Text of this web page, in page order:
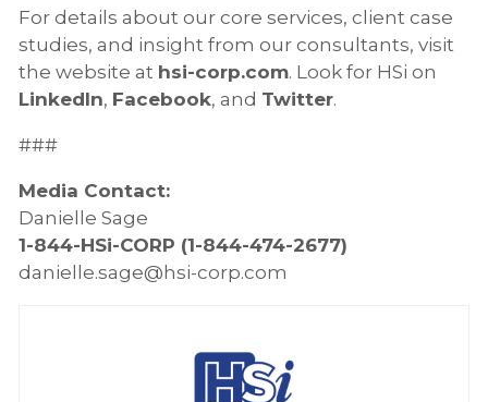
For details about our core services, client case
studies, and insight from our consultants, visit
the website at hsi-corp.com. Look for HSi on
LinkedIn, Facebook, and Twitter.
###
Media Contact:
Danielle Sage
1-844-HSi-CORP (1-844-474-2677)
danielle.sage@hsi-corp.com